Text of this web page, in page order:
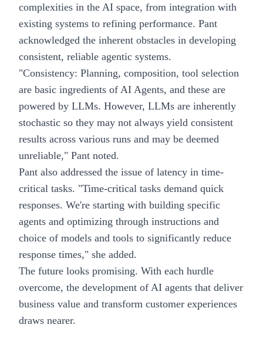
complexities in the AI space, from integration with
existing systems to refining performance. Pant
acknowledged the inherent obstacles in developing
consistent, reliable agentic systems.
"Consistency: Planning, composition, tool selection
are basic ingredients of AI Agents, and these are
powered by LLMs. However, LLMs are inherently
stochastic so they may not always yield consistent
results across various runs and may be deemed
unreliable," Pant noted.
Pant also addressed the issue of latency in time-
critical tasks. "Time-critical tasks demand quick
responses. We're starting with building specific
agents and optimizing through instructions and
choice of models and tools to significantly reduce
response times," she added.
The future looks promising. With each hurdle
overcome, the development of AI agents that deliver
business value and transform customer experiences
draws nearer.